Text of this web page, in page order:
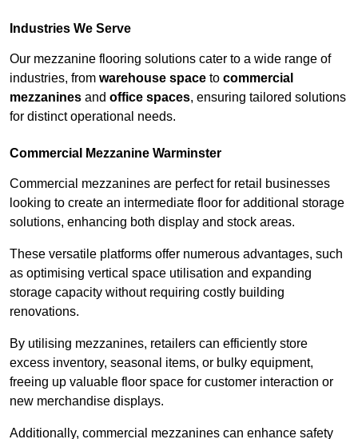
Industries We Serve
Our mezzanine flooring solutions cater to a wide range of
industries, from warehouse space to commercial
mezzanines and office spaces, ensuring tailored solutions
for distinct operational needs.
Commercial Mezzanine Warminster
Commercial mezzanines are perfect for retail businesses
looking to create an intermediate floor for additional storage
solutions, enhancing both display and stock areas.
These versatile platforms offer numerous advantages, such
as optimising vertical space utilisation and expanding
storage capacity without requiring costly building
renovations.
By utilising mezzanines, retailers can efficiently store
excess inventory, seasonal items, or bulky equipment,
freeing up valuable floor space for customer interaction or
new merchandise displays.
Additionally, commercial mezzanines can enhance safety